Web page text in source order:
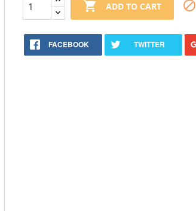
 ADD TO CART 
FACEBOOK TWITTER